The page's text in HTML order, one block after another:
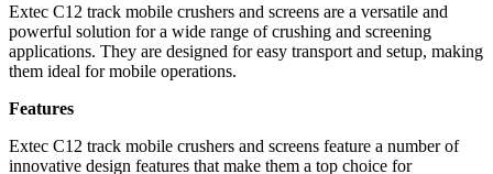
Extec C12 track mobile crushers and screens are a versatile and
powerful solution for a wide range of crushing and screening
applications. They are designed for easy transport and setup, making
them ideal for mobile operations.
Features
Extec C12 track mobile crushers and screens feature a number of
innovative design features that make them a top choice for